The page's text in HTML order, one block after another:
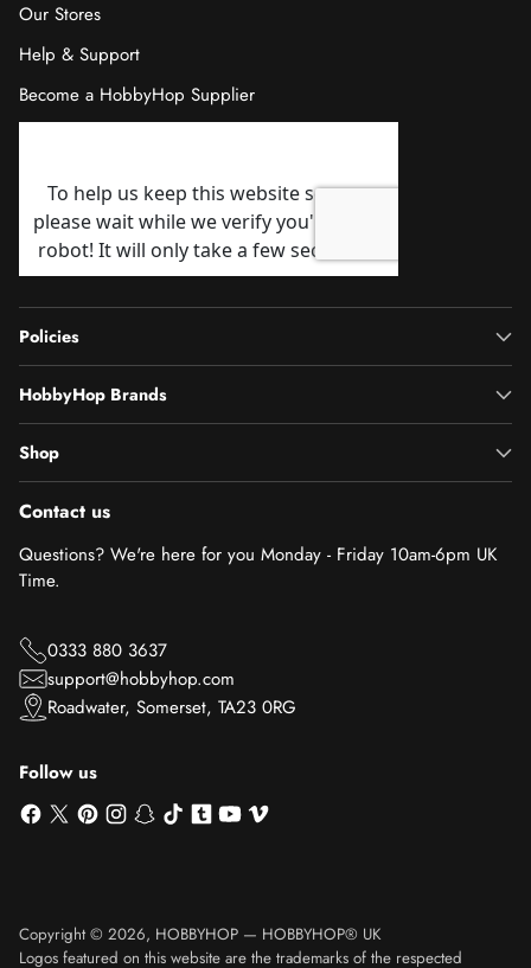
Our Stores
Help & Support
Become a HobbyHop Supplier
Policies
HobbyHop Brands
Shop
Contact us
Questions? We're here for you Monday - Friday 10am-6pm UK
Time.
0333 880 3637
support@hobbyhop.com
Roadwater, Somerset, TA23 0RG
Follow us
Copyright © 2026, HOBBYHOP — HOBBYHOP® UK
Logos featured on this website are the trademarks of the respected